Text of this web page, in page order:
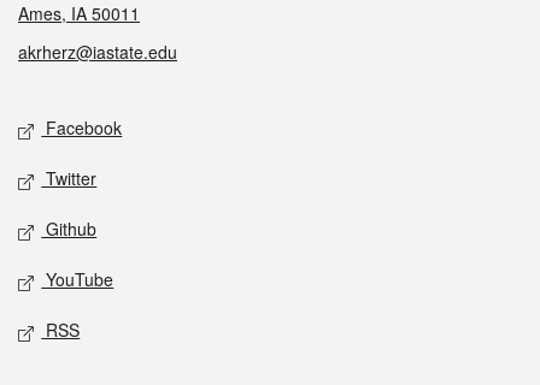
Ames, IA 50011
akrherz@iastate.edu
Social media
Facebook
Twitter
Github
YouTube
RSS